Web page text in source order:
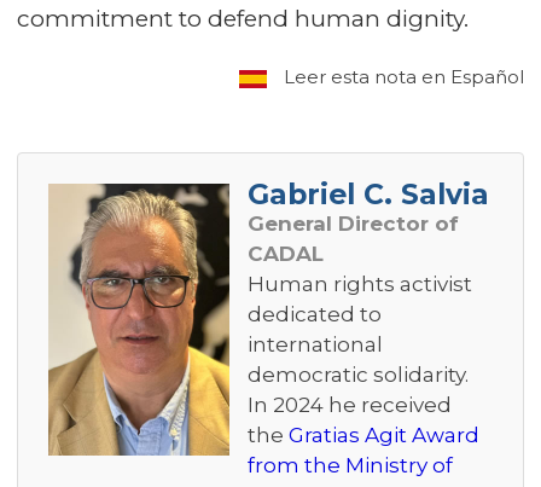
commitment to defend human dignity.
Leer esta nota en Español
Gabriel C. Salvia
General Director of
CADAL
Human rights activist
dedicated to
international
democratic solidarity.
In 2024 he received
the Gratias Agit Award
from the Ministry of